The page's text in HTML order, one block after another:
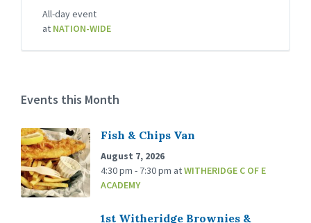
All-day event
at NATION-WIDE
Events this Month
Fish & Chips Van
August 7, 2026
4:30 pm - 7:30 pm atWITHERIDGE C OF E
ACADEMY
1st Witheridge Brownies &